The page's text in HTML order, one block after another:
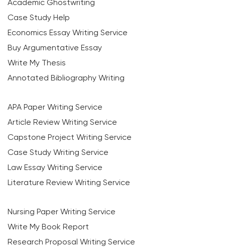
Academic Ghostwriting
Case Study Help
Economics Essay Writing Service
Buy Argumentative Essay
Write My Thesis
Annotated Bibliography Writing
APA Paper Writing Service
Article Review Writing Service
Capstone Project Writing Service
Case Study Writing Service
Law Essay Writing Service
Literature Review Writing Service
Nursing Paper Writing Service
Write My Book Report
Research Proposal Writing Service